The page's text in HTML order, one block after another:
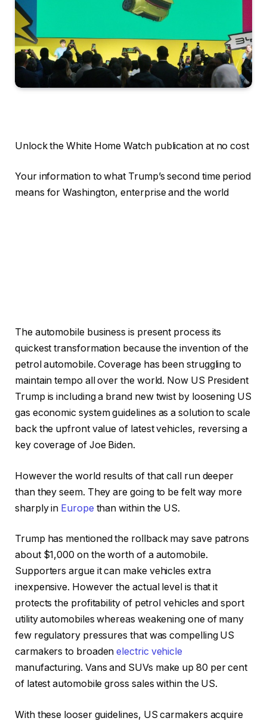
Unlock the White Home Watch publication at no cost
Your information to what Trump’s second time period
means for Washington, enterprise and the world
The automobile business is present process its
quickest transformation because the invention of the
petrol automobile. Coverage has been struggling to
maintain tempo all over the world. Now US President
Trump is including a brand new twist by loosening US
gas economic system guidelines as a solution to scale
back the upfront value of latest vehicles, reversing a
key coverage of Joe Biden.
However the world results of that call run deeper
than they seem. They are going to be felt way more
sharply in Europe than within the US.
Trump has mentioned the rollback may save patrons
about $1,000 on the worth of a automobile.
Supporters argue it can make vehicles extra
inexpensive. However the actual level is that it
protects the profitability of petrol vehicles and sport
utility automobiles whereas weakening one of many
few regulatory pressures that was compelling US
carmakers to broadenelectric vehicle
manufacturing. Vans and SUVs make up 80 per cent
of latest automobile gross sales within the US.
With these looser guidelines, US carmakers acquire